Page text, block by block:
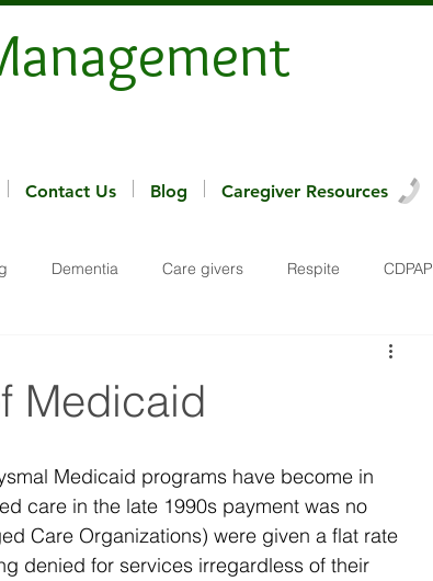
Contact Us Blog Caregiver Resources
Dementia Care givers Respite CDPAP
Medicaid
Medicaid programs have become in
care in the late 1990s payment was no
Care Organizations) were given a flat rate
denied for services irregardless of their